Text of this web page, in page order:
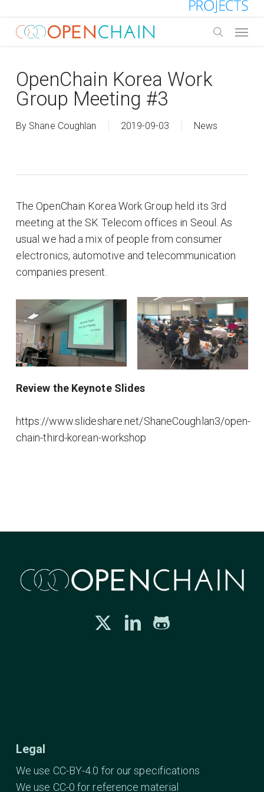
main
OpenChain Korea Work
Group Meeting #3
By Shane Coughlan 2019-09-03 News
The OpenChain Korea Work Group held its 3rd
meeting at the SK Telecom offices in Seoul. As
usual we had a mix of people from consumer
electronics, automotive and telecommunication
companies present.
Review the Keynote Slides
https://www.slideshare.net/ShaneCoughlan3/open-
chain-third-korean-workshop
Legal
We use CC-BY-4.0 for our specifications
We use CC-0 for reference material